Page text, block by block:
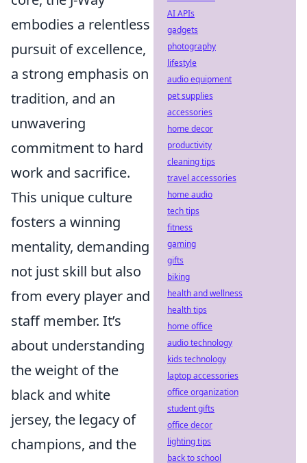
embodies a relentless
pursuit of excellence,
a strong emphasis on
tradition, and an
unwavering
commitment to hard
work and sacrifice.
This unique culture
fosters a winning
mentality, demanding
not just skill but also
from every player and
staff member. It’s
about understanding
the weight of the
black and white
jersey, the legacy of
champions, and the
AI APIs
gadgets
photography
lifestyle
audio equipment
pet supplies
accessories
home decor
productivity
cleaning tips
travel accessories
home audio
tech tips
fitness
gaming
gifts
biking
health and wellness
health tips
home office
audio technology
kids technology
laptop accessories
office organization
student gifts
office decor
lighting tips
back to school